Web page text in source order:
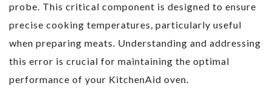
probe. This critical component is designed to ensure
precise cooking temperatures, particularly useful
when preparing meats. Understanding and addressing
this error is crucial for maintaining the optimal
performance of your KitchenAid oven.